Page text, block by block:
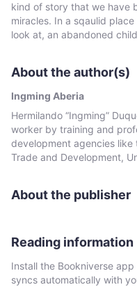
kind of story that we have
miracles. In a sqaulid place that society does not find worthy to
look at, an abandoned
story of one of his parents
killing inflicted by a
The child did not only
himself through formal
knocks, as it were; later
establishing a career in
springboard to national
Miracles of Quiapo is a
overcome adversity. It is
helping people.
About the author(s)
Ingming Aberia
Hermilando “Ingming”
worker by training and
development agencies like
Trade and Development,
management from the
Spanish/English
About the publisher
Reading information
Install the Bookniverse app
syncs automatically with